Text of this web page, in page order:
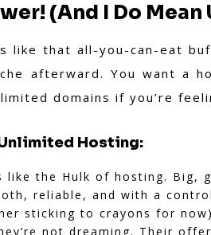
(And I Do
like that all-you-can-eat
afterward. You want a
domains if you’re
Hosting:
like the Hulk of hosting. Big,
reliable, and with a
sticking to crayons for
not dreaming. Their